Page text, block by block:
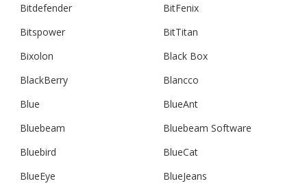
Bitdefender
BitFenix
Bitspower
BitTitan
Bixolon
Black Box
BlackBerry
Blancco
Blue
BlueAnt
Bluebeam
Bluebeam Software
Bluebird
BlueCat
BlueEye
BlueJeans